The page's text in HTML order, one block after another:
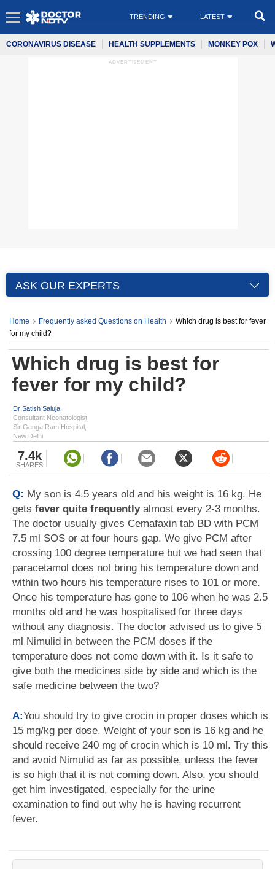
TRENDING LATEST
CORONAVIRUS DISEASE HEALTH SUPPLEMENTS MONKEY POX
ADVERTISEMENT
ASK OUR EXPERTS
Home Frequently asked Questions on Health
Which drug is best for fever
for my child?
Which drug is best for
fever for my child?
Dr Satish Saluja
Consultant Neonatologist,
Sir Ganga Ram Hospital,
New Delhi
7.4k
SHARES
Q: My son is 4.5 years old and his weight is 16 kg. He
gets fever quite frequentlyalmost every 2-3 months.
The doctor usually gives Cemafaxin tab BD with PCM
7.5 ml SOS or at four hours gap. We give PCM after
crossing 100 degree temperature but we had seen that
paracetamol does not bring his temperature down and
within two hours his temperature rises to 101 or more.
Once his temperature has gone to 106 when he was 2.5
months old and he was hospitalised for three days
without any diagnosis. The doctor advised us to give 5
ml Nimulid in between the PCM doses if the
temperature does not come down with it. Is it safe to
give both the medicines side by side and which is the
safe medicine between the two?
A:You should try to give crocin in proper doses which is
15 mg/kg per dose. Weight of your son is 16 kg and he
should receive 240 mg of crocin which is 10 ml. Try this
and avoid Nimulid as far as possible, unless the fever
is so high that it is not coming down. Also, you should
get him investigated, especially for the urine
examination to find out why he is having recurrent
fever.